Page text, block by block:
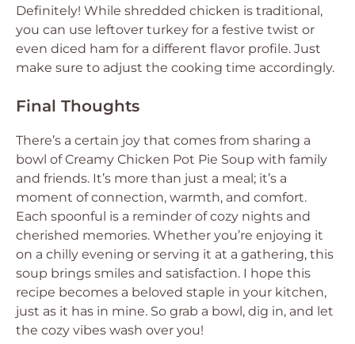
Definitely! While shredded chicken is traditional,
you can use leftover turkey for a festive twist or
even diced ham for a different flavor profile. Just
make sure to adjust the cooking time accordingly.
Final Thoughts
There’s a certain joy that comes from sharing a
bowl of Creamy Chicken Pot Pie Soup with family
and friends. It’s more than just a meal; it’s a
moment of connection, warmth, and comfort.
Each spoonful is a reminder of cozy nights and
cherished memories. Whether you’re enjoying it
on a chilly evening or serving it at a gathering, this
soup brings smiles and satisfaction. I hope this
recipe becomes a beloved staple in your kitchen,
just as it has in mine. So grab a bowl, dig in, and let
the cozy vibes wash over you!